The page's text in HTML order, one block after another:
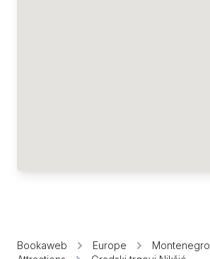
Bookaweb Europe Montenegro